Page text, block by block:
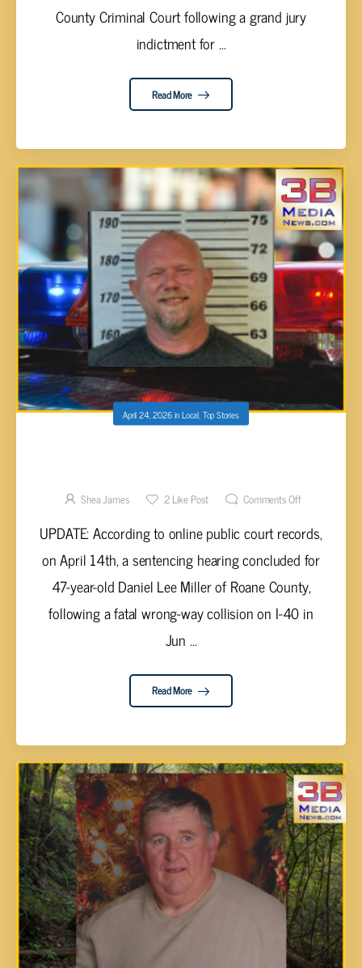
County Criminal Court following a grand jury
indictment for ...
Read More
April 24, 2026inLocal Top Stories
WAY CRASH
Shea James 2Like Post Comments Off
UPDATE: According to online public court records,
on April 14th, a sentencing hearing concluded for
47-year-old Daniel Lee Miller of Roane County,
following a fatal wrong-way collision on I-40 in
Jun ...
Read More